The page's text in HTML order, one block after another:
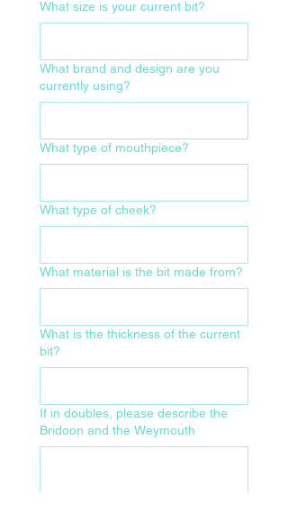
What size is your current bit?
What brand and design are you
currently using?
What type of mouthpiece?
What type of cheek?
What material is the bit made from?
What is the thickness of the current
bit?
If in doubles, please describe the
Bridoon and the Weymouth